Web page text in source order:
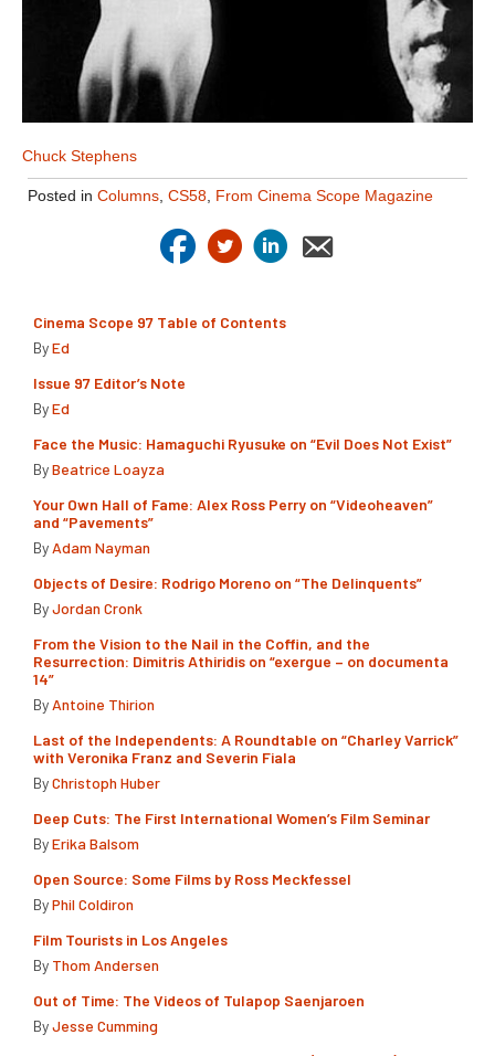
Chuck Stephens
Posted in Columns CS58 From Cinema Scope Magazine
Cinema Scope 97 Table of Contents
ByEd
Issue 97 Editor’s Note
ByEd
Face the Music: Hamaguchi Ryusuke on “Evil Does Not Exist”
ByBeatrice Loayza
Your Own Hall of Fame: Alex Ross Perry on “Videoheaven”
and “Pavements”
By Adam Nayman
Objects of Desire: Rodrigo Moreno on “The Delinquents”
ByJordan Cronk
From the Vision to the Nail in the Coffin, and the
Resurrection: Dimitris Athiridis on “exergue – on documenta
14”
By Antoine Thirion
Last of the Independents: A Roundtable on “Charley Varrick”
with Veronika Franz and Severin Fiala
ByChristoph Huber
Deep Cuts: The First International Women’s Film Seminar
ByErika Balsom
Open Source: Some Films by Ross Meckfessel
ByPhil Coldiron
Film Tourists in Los Angeles
By Thom Andersen
Out of Time: The Videos of Tulapop Saenjaroen
ByJesse Cumming